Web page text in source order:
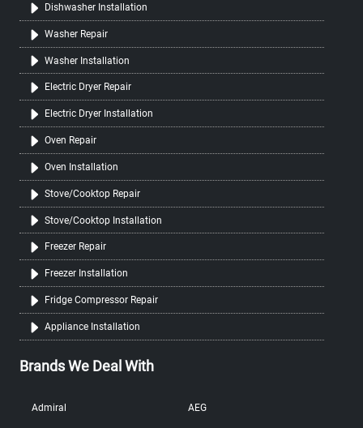
Dishwasher Installation
Washer Repair
Washer Installation
Electric Dryer Repair
Electric Dryer Installation
Oven Repair
Oven Installation
Stove/Cooktop Repair
Stove/Cooktop Installation
Freezer Repair
Freezer Installation
Fridge Compressor Repair
Appliance Installation
Brands We Deal With
Admiral AEG